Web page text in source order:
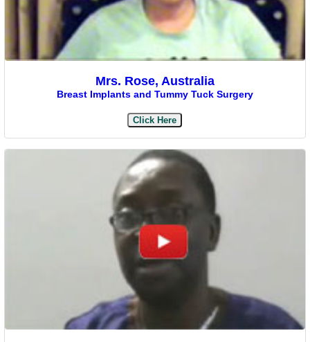
Mrs. Rose, Australia
Breast Implants and Tummy Tuck Surgery
Click Here